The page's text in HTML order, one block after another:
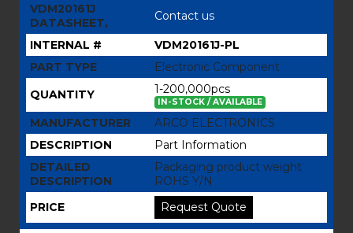
VDM20161J
DATASHEET,
Contact us
INTERNAL #
VDM20161J-PL
PART TYPE
Electronic Component
QUANTITY
1-200,000pcs
IN-STOCK / AVAILABLE
MANUFACTURER
ARCO ELECTRONICS
DESCRIPTION
Part Information
DETAILED
DESCRIPTION
Packaging product weight
ROHS Y/N
PRICE
Request Quote